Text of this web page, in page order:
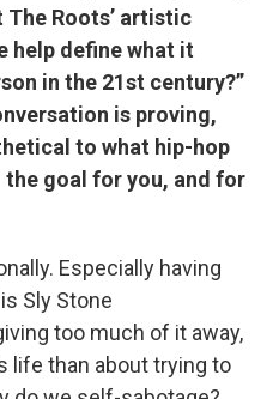
Roots’ artistic
help define what it
in the 21st century?”
is proving,
to what hip-hop
goal for you, and for
Especially having
Sly Stone
too much of it away,
life than about trying to